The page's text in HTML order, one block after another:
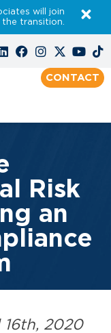
will join
transition.
CONTACT
Risk
an
2020